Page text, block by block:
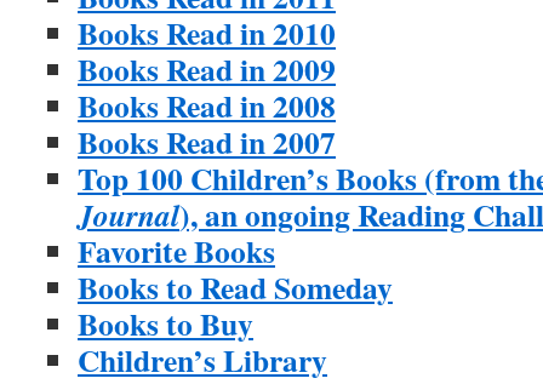
Books Read in 2010
Books Read in 2009
Books Read in 2008
Books Read in 2007
Top 100 Children’s Books (from
Journal), an ongoing Reading
Favorite Books
Books to Read Someday
Books to Buy
Children’s Library